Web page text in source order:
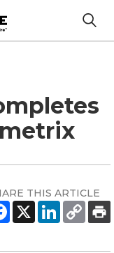
THIS ARTICLE